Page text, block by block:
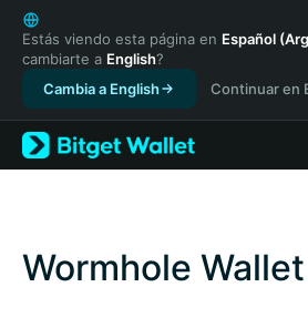
English
日本語
Tiếng Việt
Русский
Español (Latinoamérica)
Türkçe
Italiano
简体中文
繁體中文
Estás viendo esta página en Español
cambiarte a English?
Cambia a English
Continuar en
Wormhole Wallet